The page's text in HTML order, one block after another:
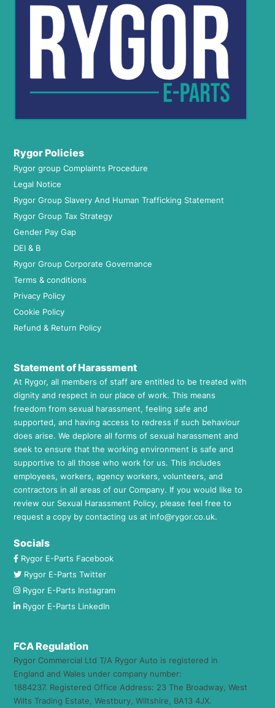
Rygor Policies
Rygor group Complaints Procedure
Legal Notice
Rygor Group Slavery And Human Trafficking Statement
Rygor Group Tax Strategy
Gender Pay Gap
DEI & B
Rygor Group Corporate Governance
Terms & conditions
Privacy Policy
Cookie Policy
Refund & Return Policy
Statement of Harassment
At Rygor, all members of staff are entitled to be treated with
dignity and respect in our place of work. This means
freedom from sexual harassment, feeling safe and
supported, and having access to redress if such behaviour
does arise. We deplore all forms of sexual harassment and
seek to ensure that the working environment is safe and
supportive to all those who work for us. This includes
employees, workers, agency workers, volunteers, and
contractors in all areas of our Company. If you would like to
review our Sexual Harassment Policy, please feel free to
request a copy by contacting us at info@rygor.co.uk.
Socials
Rygor E-Parts Facebook
Rygor E-Parts Twitter
Rygor E-Parts Instagram
Rygor E-Parts LinkedIn
FCA Regulation
Rygor Commercial Ltd T/A Rygor Auto is registered in
England and Wales under company number:
1884237. Registered Office Address: 23 The Broadway, West
Wilts Trading Estate, Westbury, Wiltshire, BA13 4JX.